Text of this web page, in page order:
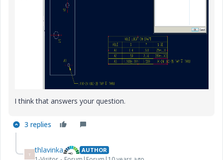
I think that answers your question.
3 replies
T thlavinka AUTHOR